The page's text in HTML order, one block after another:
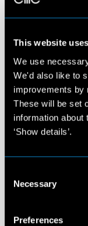
This website
We use
We'd also like to
improvements by
These will be set
information about
‘Show details’.
Selection
Necessary
Preferences